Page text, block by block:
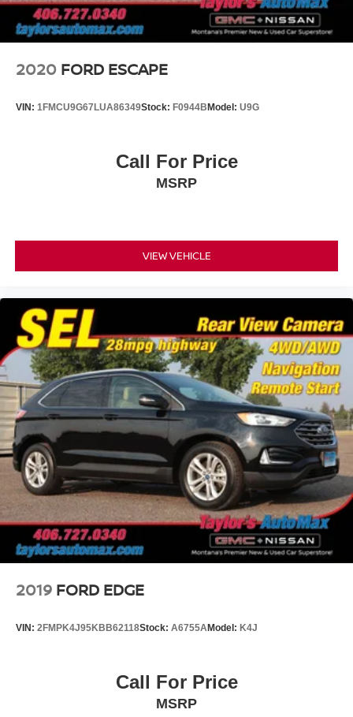
2020 FORD ESCAPE
VIN: 1FMCU9G67LUA86349Stock: F0944B Model: U9G
Call For Price
MSRP
VIEW VEHICLE
2019 FORD EDGE
VIN: 2FMPK4J95KBB62118Stock: A6755AModel: K4J
Call For Price
MSRP